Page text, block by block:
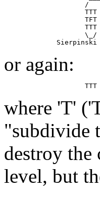
/
TTT
TFT
TTT
                    \_/
or again:
where 'T'
"subdivide
destroy the
level, but